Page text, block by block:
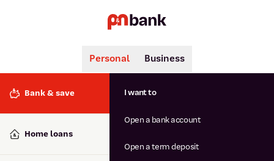
Search
Popular searches
Interest rates
Personal Business
Bank & save
Home loans
I want to
Open a bank account
Open a term deposit